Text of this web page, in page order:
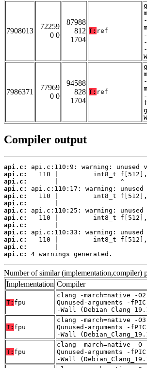
7908013
72259
0 0
87988
812
1704
T: ref
-
7986371
77969
0 0
94588
828
1704
T: ref
-
Compiler output
api.c:
api.c:
api.c:
api.c:
api.c:
api.c:
api.c:
api.c:
api.c:
api.c:
api.c:
api.c:
api.c:
4 warnings generated.
Number of similar (implementation,compiler)
Implementation Compiler
T: fpu
clang -march=native -
Qunused-arguments -
-Wall
T: fpu
clang -march=native -
Qunused-arguments -
-Wall
T: fpu
clang -march=native -O
Qunused-arguments -
-Wall